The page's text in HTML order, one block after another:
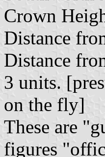
Crown
Distance
Distance
3 units.
on the fly]
These are
figures